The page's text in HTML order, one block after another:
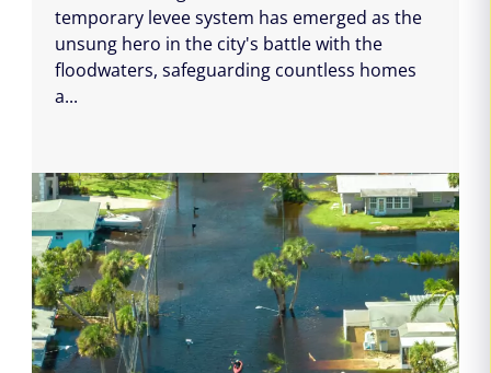
temporary levee system has emerged as the
unsung hero in the city's battle with the
floodwaters, safeguarding countless homes
a...